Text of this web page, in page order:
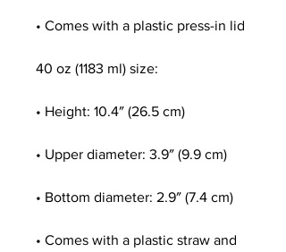
• Comes with a plastic press-in lid
40 oz (1183 ml) size:
• Height: 10.4″ (26.5 cm)
• Upper diameter: 3.9″ (9.9 cm)
• Bottom diameter: 2.9″ (7.4 cm)
• Comes with a plastic straw and